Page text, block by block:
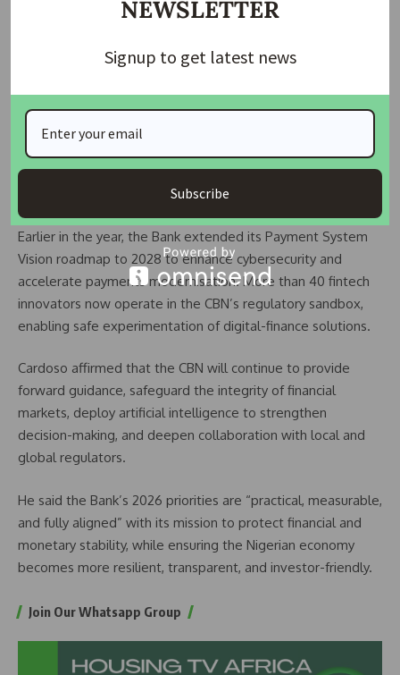
rebound in 2025. Foreign-capital inflows reached US$20.98
compared with 2024 and a 428 percent jump from 2023. He
years. According to him, the most significant achievement is
that reserves are being rebuilt organically — through
better market performance, rising non-oil exports, and
stronger investment inflows, not borrowing.
Earlier in the year, the Bank extended its Payment System
Vision roadmap to 2028 to enhance cybersecurity and
accelerate payments modernisation. More than 40 fintech
innovators now operate in the CBN’s regulatory sandbox,
enabling safe experimentation of digital-finance solutions.
Cardoso affirmed that the CBN will continue to provide
forward guidance, safeguard the integrity of financial
markets, deploy artificial intelligence to strengthen
decision-making, and deepen collaboration with local and
global regulators.
He said the Bank’s 2026 priorities are “practical, measurable,
and fully aligned” with its mission to protect financial and
monetary stability, while ensuring the Nigerian economy
becomes more resilient, transparent, and investor-friendly.
Join Our Whatsapp Group
NEWSLETTER
Signup to get latest news
Subscribe